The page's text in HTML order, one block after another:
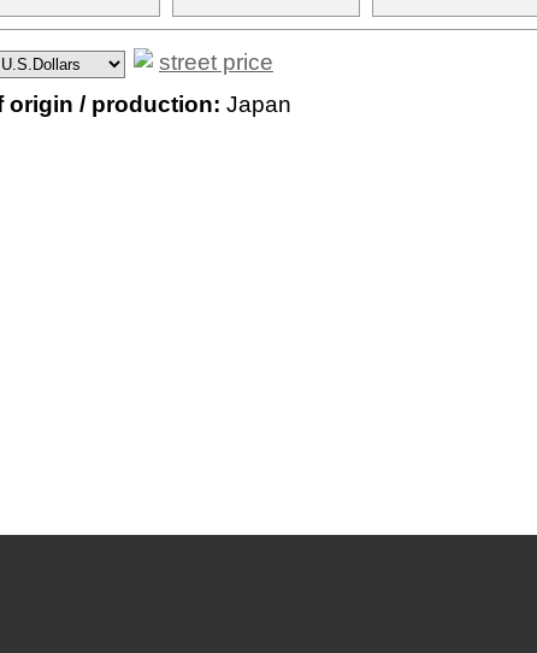
street price
origin / production: Japan